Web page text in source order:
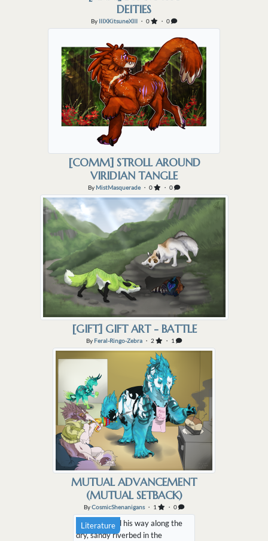
DEITIES
By IIIXKitsuneXIII ・ 0 ・ 0
[COMM] STROLL AROUND
VIRIDIAN TANGLE
By MistMasquerade・ 0 ・ 0
[GIFT] GIFT ART - BATTLE
By Feral-Ringo-Zebra ・ 2 ・ 1
MUTUAL ADVANCEMENT
(MUTUAL SETBACK)
ByCosmicShenanigans・ 1 ・ 0
Literature
Areo plodded his way along the
dry, sandy riverbed in the